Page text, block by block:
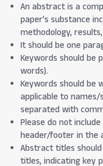
An abstract is a
paper's substance
methodology,
It should be one
Keywords should be
words).
Keywords should be
applicable to names/
separated with
Please do not
header/footer in the
Abstract titles
titles, indicating key